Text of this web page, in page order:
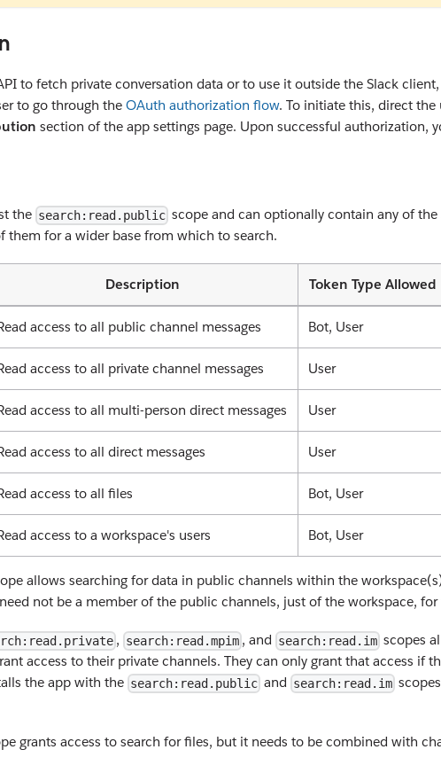
to fetch private conversation data or to use it outside the Slack
to go through the OAuth authorization flow. To initiate this, direct the
section of the app settings page. Upon successful authorization,
the search:read.public scope and can optionally contain any of
them for a wider base from which to search.
Description Token Type Allowed
access to all public channel messages Bot, User
access to all private channel messages User
access to all multi-person direct messages User
access to all direct messages User
access to all files Bot, User
access to a workspace's users Bot, User
allows searching for data in public channels within the
not be a member of the public channels, just of the workspace,
, search:read.mpim , and search:read.im scopes
access to their private channels. They can only grant that access if
the app with the search:read.public and search:read.im
grants access to search for files, but it needs to be combined with